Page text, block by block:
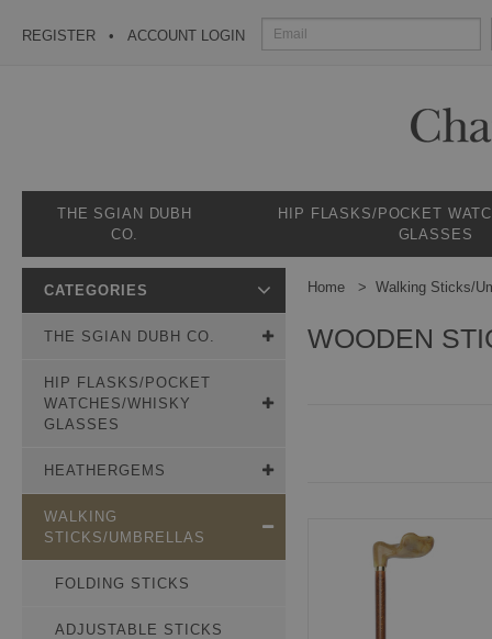
REGISTER ACCOUNT LOGIN
THE SGIAN DUBH
CO.
HIP FLASKS/POCKET
GLASSES
Home Walking Sticks/
WOODEN
CATEGORIES
THE SGIAN DUBH CO.
HIP FLASKS/POCKET
WATCHES/WHISKY
GLASSES
HEATHERGEMS
WALKING
STICKS/UMBRELLAS
FOLDING STICKS
ADJUSTABLE STICKS